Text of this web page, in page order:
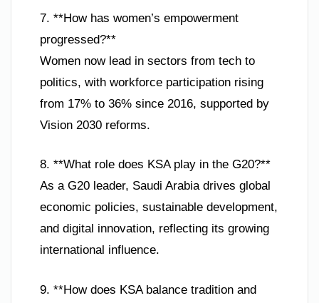
7. **How has women’s empowerment
progressed?**
Women now lead in sectors from tech to
politics, with workforce participation rising
from 17% to 36% since 2016, supported by
Vision 2030 reforms.
8. **What role does KSA play in the G20?**
As a G20 leader, Saudi Arabia drives global
economic policies, sustainable development,
and digital innovation, reflecting its growing
international influence.
9. **How does KSA balance tradition and